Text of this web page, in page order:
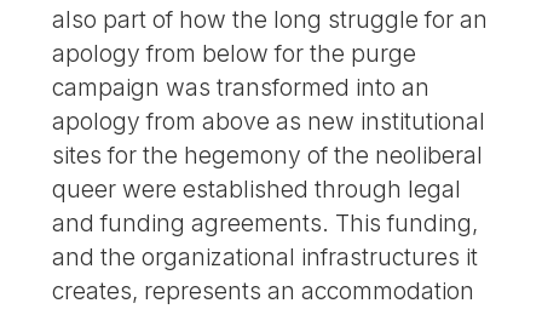
also part of how the long struggle for an
apology from below for the purge
campaign was transformed into an
apology from above as new institutional
sites for the hegemony of the neoliberal
queer were established through legal
and funding agreements. This funding,
and the organizational infrastructures it
creates, represents an accommodation